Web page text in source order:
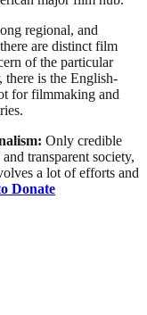
regional, and
are distinct film
of the particular
there is the English-
for filmmaking and
Only credible
transparent society,
a lot of efforts and
Donate